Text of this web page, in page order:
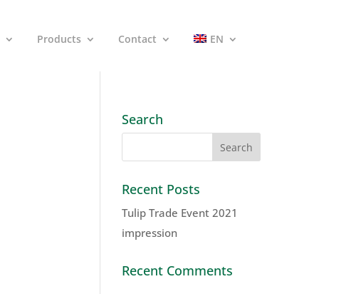
Products Contact EN
Search
Recent Posts
Tulip Trade Event 2021
impression
Recent Comments